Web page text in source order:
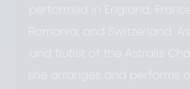
performed in England,
Romania, and Switzerland.
and flutist of the Astralis
she arranges and performs